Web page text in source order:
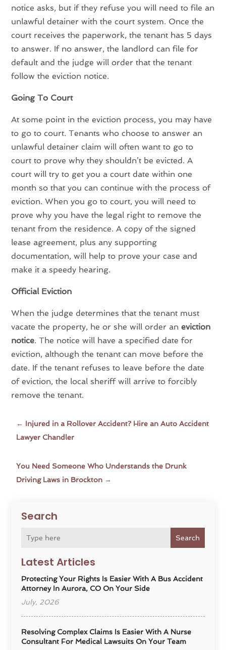
Search
Search
Latest Articles
Protecting Your Rights Is Easier With A Bus Accident
Attorney In Aurora, CO On Your Side
July, 2026
Resolving Complex Claims Is Easier With A Nurse
Consultant For Medical Lawsuits On Your Team
notice asks, but if they refuse you will need to file an
unlawful detainer with the court system. Once the
court receives the paperwork, the tenant has 5 days
to answer. If no answer, the landlord can file for
default and the judge will order that the tenant
follow the eviction notice.
Going To Court
At some point in the eviction process, you may have
to go to court. Tenants who choose to answer an
unlawful detainer claim will often want to go to
court to prove why they shouldn’t be evicted. A
court will try to get you a court date within one
month so that you can continue with the process of
eviction. When you go to court, you will need to
prove why you have the legal right to remove the
tenant from the residence. A copy of the signed
lease agreement, plus any supporting
documentation, will help to prove your case and
make it a speedy hearing.
Official Eviction
When the judge determines that the tenant must
vacate the property, he or she will order aneviction
notice. The notice will have a specified date for
eviction, although the tenant can move before the
date. If the tenant refuses to leave before the date
of eviction, the local sheriff will arrive to forcibly
remove the tenant.
← Injured in a Rollover Accident? Hire an Auto Accident
Lawyer Chandler
You Need Someone Who Understands the Drunk
Driving Laws in Brockton →